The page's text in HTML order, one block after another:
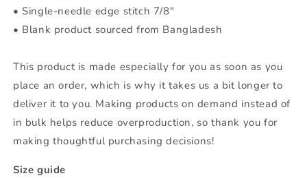
• Single-needle edge stitch 7/8″
• Blank product sourced from Bangladesh
This product is made especially for you as soon as you
place an order, which is why it takes us a bit longer to
deliver it to you. Making products on demand instead of
in bulk helps reduce overproduction, so thank you for
making thoughtful purchasing decisions!
Size guide